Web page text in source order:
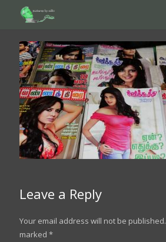
Leave a Reply
Your email address will not be published.
marked *